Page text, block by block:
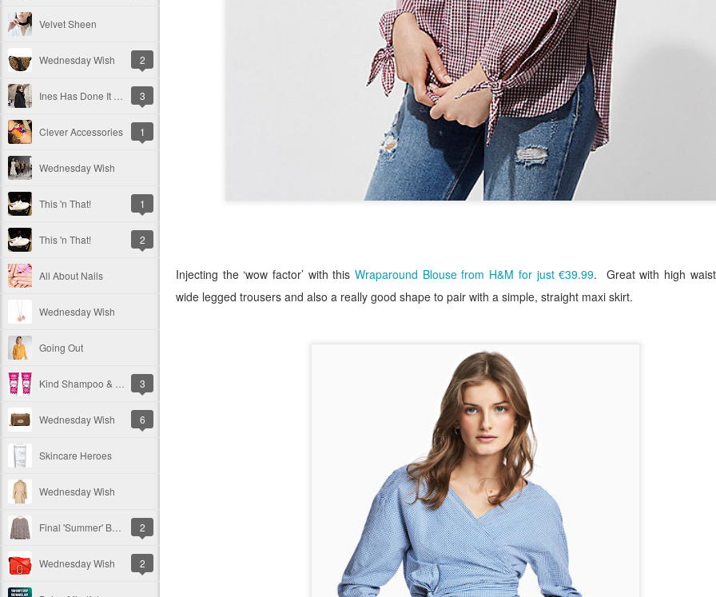
Velvet Sheen
Wednesday Wish 2
3
Clever Accessories 1
Wednesday Wish
This 'n That! 1
This 'n That! 2
All About Nails
Wednesday Wish
Going Out
3
Wednesday Wish 6
Skincare Heroes
Wednesday Wish
2
Wednesday Wish 2
Injecting the ‘wow factor’ with thisWraparound Blouse from H&M for just €39.99.
Great with high
wide legged trousers and also a really good shape to pair with a simple, straight maxi skirt.